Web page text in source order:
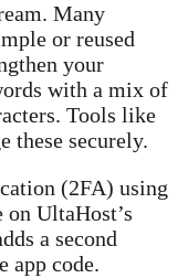
Many
or reused
your
with a mix of
Tools like
these securely.
(2FA) using
UltaHost’s
a second
app code.